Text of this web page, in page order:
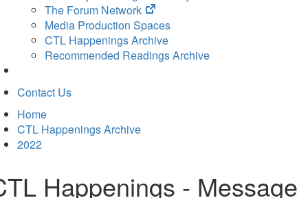
The Forum Network
(opens
in
new
tab)
Media Production Spaces
CTL Happenings Archive
Recommended Readings Archive
Contact Us
Home
CTL Happenings Archive
2022
Happenings - Message